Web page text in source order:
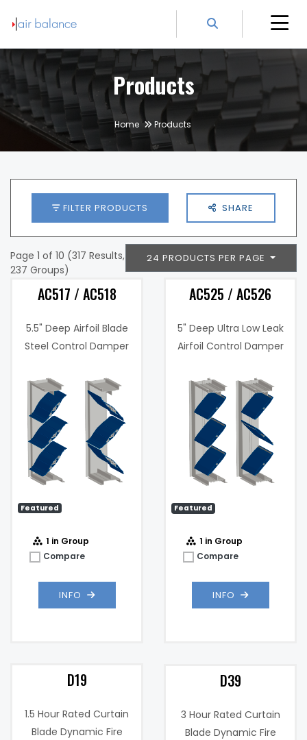
Products
Home Products
FILTER PRODUCTS SHARE
Page 1 of 10 (317 Results,
237 Groups)
24 PRODUCTS PER PAGE
AC517 / AC518
5.5" Deep Airfoil Blade
Steel Control Damper
Featured
1 in Group
Compare
INFO
AC525 / AC526
5" Deep Ultra Low Leak
Airfoil Control Damper
Featured
Maximum
Velocity (FPM):
Max
Static
Pressure:
4 .in w.g. @
1000 fpm
Pressure
Drop:
.05 in. w.g. @
1000 fpm
1 in Group
Compare
INFO
D19
1.5 Hour Rated Curtain
Blade Dynamic Fire
D39
3 Hour Rated Curtain
Blade Dynamic Fire